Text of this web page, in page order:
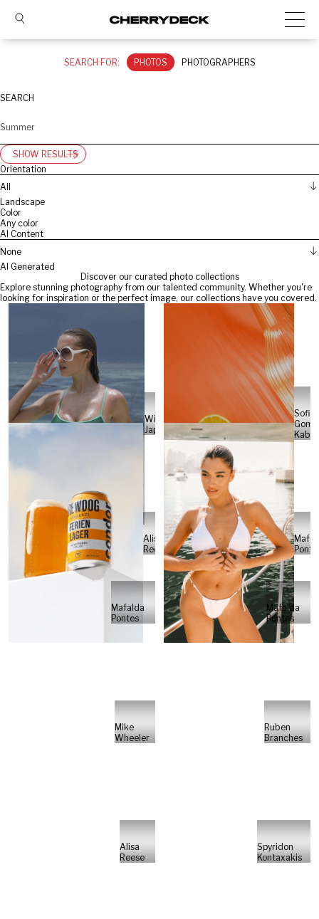
SEARCH FOR: PHOTOS PHOTOGRAPHERS
SEARCH
SHOW RESULTS
Orientation
All
Landscape
Color
Any color
AI Content
None
AI Generated
Discover our curated photo collections
Explore stunning photography from our talented community. Whether you're
looking for inspiration or the perfect image, our collections have you covered.
Will
Japs
Sofia
Alisa
Reese
Mafalda
Pontes
Mafalda
Pontes
Mike
Wheeler
Ruben
Branches
Alisa
Reese
Spyridon
Kontaxakis